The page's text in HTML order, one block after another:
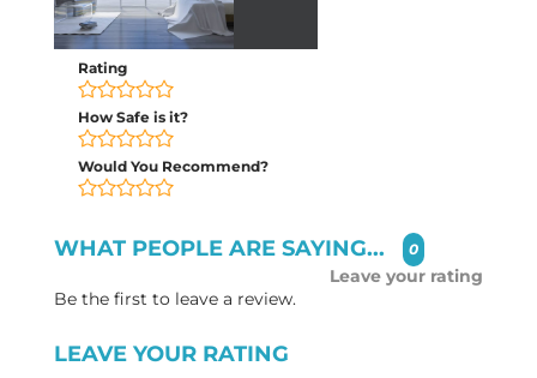
Rating
How Safe is it?
Would You Recommend?
WHAT PEOPLE ARE SAYING... 0
Leave your rating
Be the first to leave a review.
LEAVE YOUR RATING